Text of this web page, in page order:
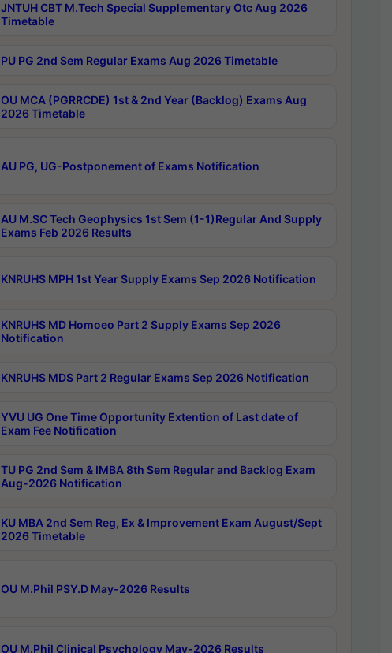
JNTUH CBT M.Tech Special Supplementary Otc Aug 2026
Timetable
PU PG 2nd Sem Regular Exams Aug 2026 Timetable
OU MCA (PGRRCDE) 1st & 2nd Year (Backlog) Exams Aug
2026 Timetable
AU PG, UG-Postponement of Exams Notification
AU M.SC Tech Geophysics 1st Sem (1-1)Regular And Supply
Exams Feb 2026 Results
KNRUHS MPH 1st Year Supply Exams Sep 2026 Notification
KNRUHS MD Homoeo Part 2 Supply Exams Sep 2026
Notification
KNRUHS MDS Part 2 Regular Exams Sep 2026 Notification
YVU UG One Time Opportunity Extention of Last date of
Exam Fee Notification
TU PG 2nd Sem & IMBA 8th Sem Regular and Backlog Exam
Aug-2026 Notification
KU MBA 2nd Sem Reg, Ex & Improvement Exam August/Sept
2026 Timetable
OU M.Phil PSY.D May-2026 Results
OU M.Phil Clinical Psychology May-2026 Results